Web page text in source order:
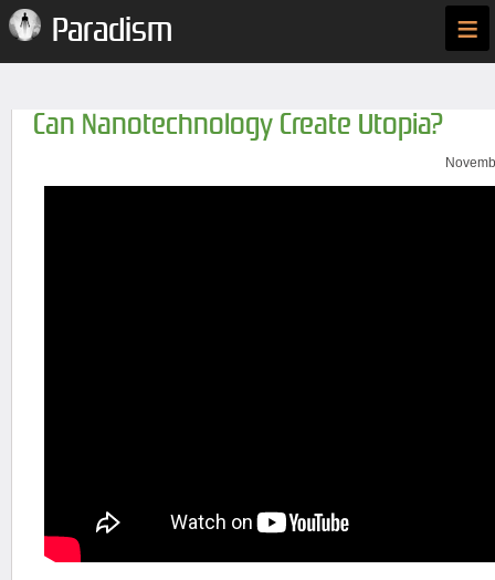
Paradism ≡
Can Nanotechnology Create Utopia?